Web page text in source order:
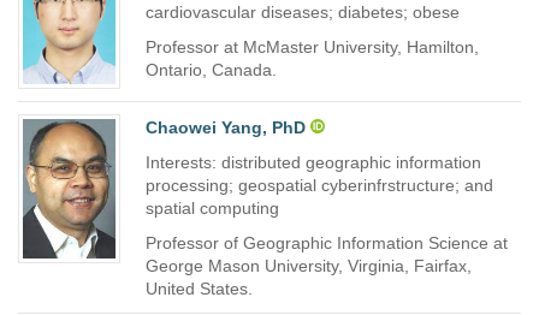
cardiovascular diseases; diabetes; obese
Professor at McMaster University, Hamilton,
Ontario, Canada.
Chaowei Yang, PhD
Interests: distributed geographic information
processing; geospatial cyberinfrstructure; and
spatial computing
Professor of Geographic Information Science at
George Mason University, Virginia, Fairfax,
United States.